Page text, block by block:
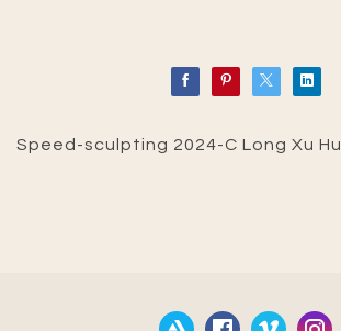
Speed-sculpting 2024-C Long Xu Hu